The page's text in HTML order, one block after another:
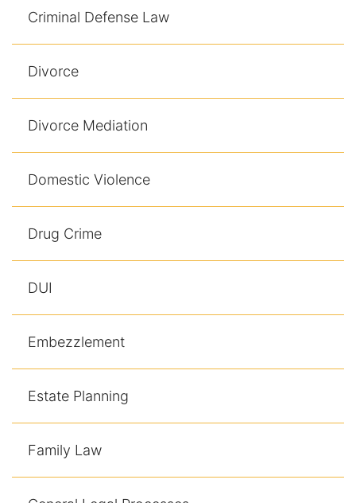
Criminal Defense Law
Divorce
Divorce Mediation
Domestic Violence
Drug Crime
DUI
Embezzlement
Estate Planning
Family Law